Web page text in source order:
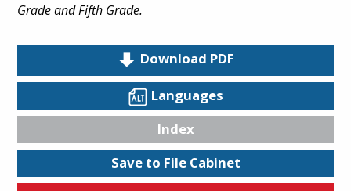
Grade and Fifth Grade.
Download PDF
Languages
Index
Save to File Cabinet